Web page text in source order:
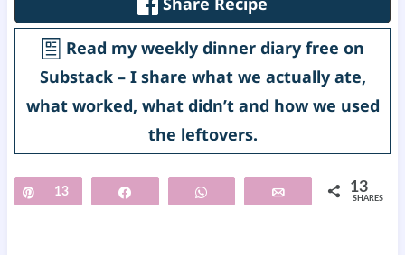
Read my weekly dinner diary free on
Substack – I share what we actually ate,
what worked, what didn’t and how we used
the leftovers.
Pin
13 WhatsApp 13
SHARES